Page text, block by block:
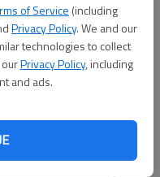
of Service (including
Privacy Policy. We and our
technologies to collect
Privacy Policy, including
and ads.
here
Apple